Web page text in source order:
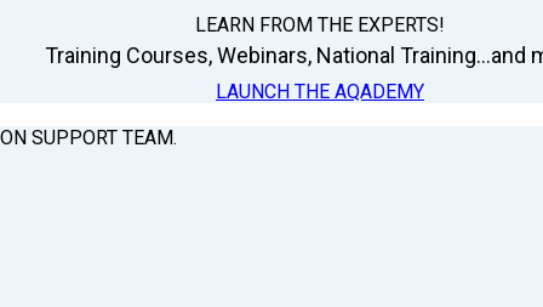
LEARN FROM THE EXPERTS!
Training Courses, Webinars, National Training...and
LAUNCH THE AQADEMY
SUPPORT TEAM.